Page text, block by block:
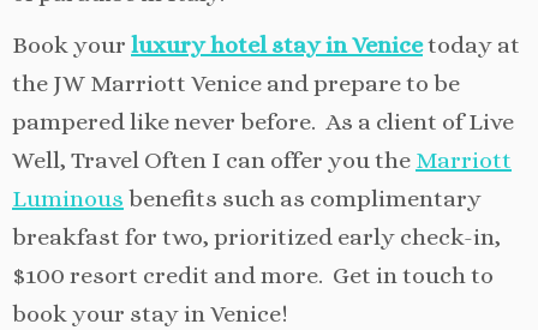
Book your luxury hotel stay in Venicetoday at
the JW Marriott Venice and prepare to be
pampered like never before. As a client of Live
Well, Travel Often I can offer you the Marriott
Luminous benefits such as complimentary
breakfast for two, prioritized early check-in,
$100 resort credit and more. Get in touch to
book your stay in Venice!